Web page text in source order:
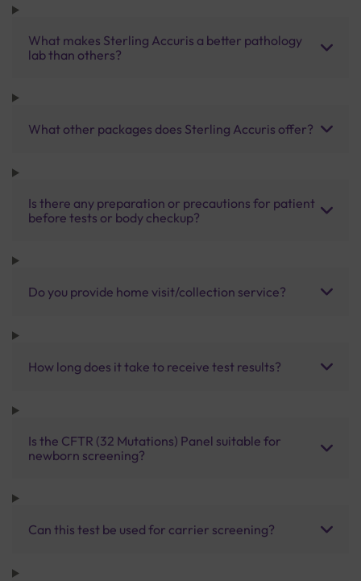
What makes Sterling Accuris a better pathology
lab than others?
What other packages does Sterling Accuris offer?
Is there any preparation or precautions for patient
before tests or body checkup?
Do you provide home visit/collection service?
How long does it take to receive test results?
Is the CFTR (32 Mutations) Panel suitable for
newborn screening?
Can this test be used for carrier screening?